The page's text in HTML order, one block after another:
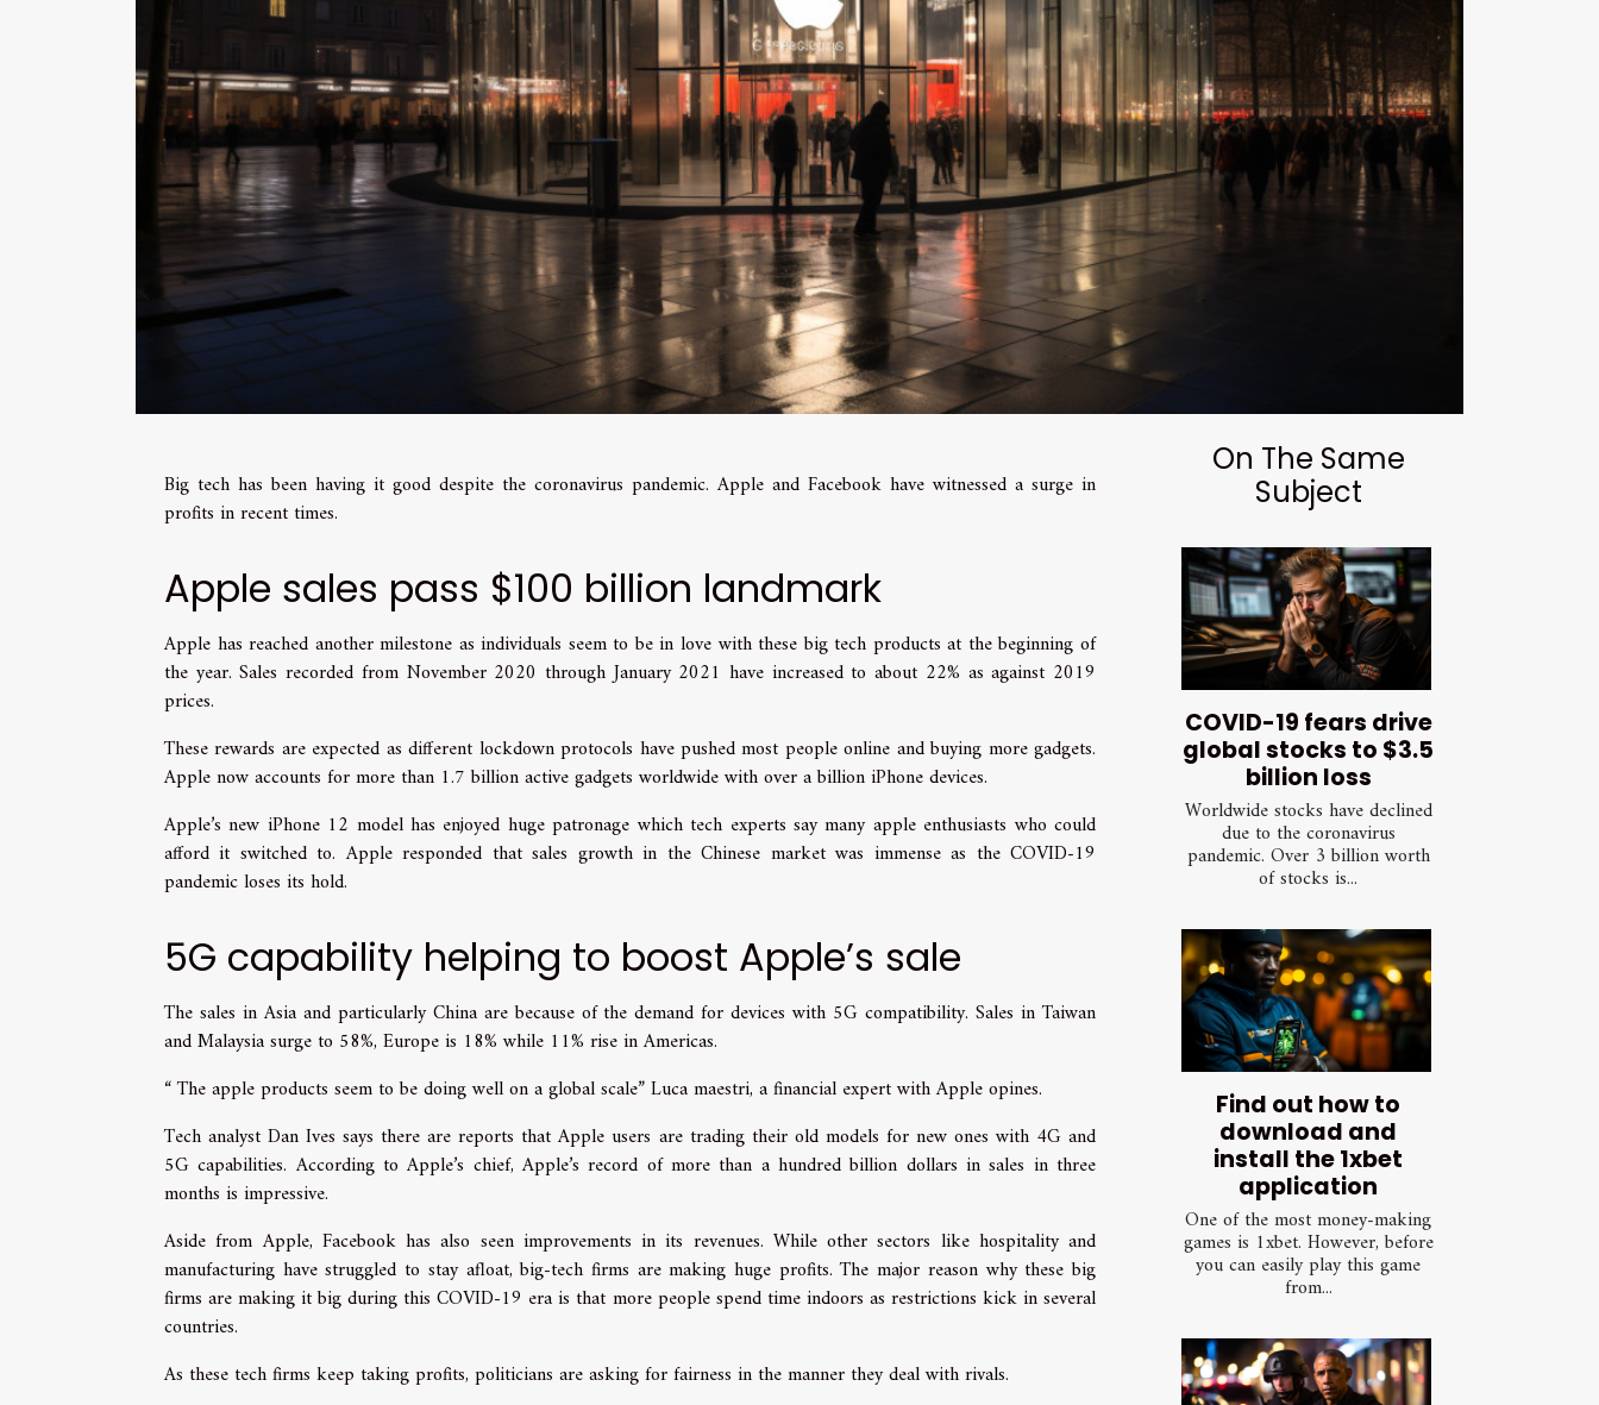
Big tech has been having it good despite the coronavirus pandemic. Apple and Facebook have witnessed a surge in
profits in recent times.
Apple sales pass $100 billion landmark
Apple has reached another milestone as individuals seem to be in love with these big tech products at the beginning of
the year. Sales recorded from November 2020 through January 2021 have increased to about 22% as against 2019
prices.
These rewards are expected as different lockdown protocols have pushed most people online and buying more gadgets.
Apple now accounts for more than 1.7 billion active gadgets worldwide with over a billion iPhone devices.
Apple’s new iPhone 12 model has enjoyed huge patronage which tech experts say many apple enthusiasts who could
afford it switched to. Apple responded that sales growth in the Chinese market was immense as the COVID-19
pandemic loses its hold.
5G capability helping to boost Apple’s sale
The sales in Asia and particularly China are because of the demand for devices with 5G compatibility. Sales in Taiwan
and Malaysia surge to 58%, Europe is 18% while 11% rise in Americas.
“ The apple products seem to be doing well on a global scale” Luca maestri, a financial expert with Apple opines.
Tech analyst Dan Ives says there are reports that Apple users are trading their old models for new ones with 4G and
5G capabilities. According to Apple’s chief, Apple’s record of more than a hundred billion dollars in sales in three
months is impressive.
Aside from Apple, Facebook has also seen improvements in its revenues. While other sectors like hospitality and
manufacturing have struggled to stay afloat, big-tech firms are making huge profits. The major reason why these big
firms are making it big during this COVID-19 era is that more people spend time indoors as restrictions kick in several
countries.
As these tech firms keep taking profits, politicians are asking for fairness in the manner they deal with rivals.
On The Same
Subject
COVID-19 fears drive
global stocks to $3.5
billion loss
Worldwide stocks have declined
due to the coronavirus
pandemic. Over 3 billion worth
of stocks is...
Find out how to
download and
install the 1xbet
application
One of the most money-making
games is 1xbet. However, before
you can easily play this game
from...